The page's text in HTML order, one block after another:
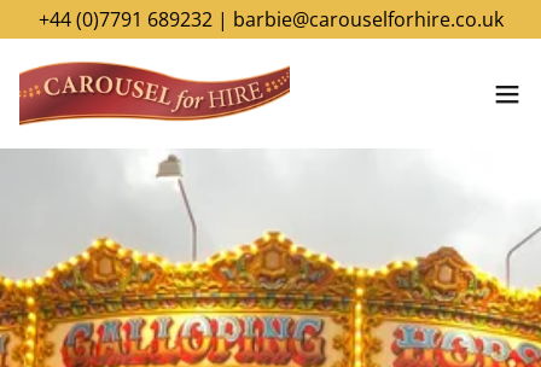
+44 (0)7791 689232 | barbie@carouselforhire.co.uk